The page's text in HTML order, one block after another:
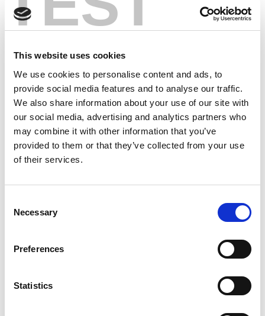
This website uses cookies
We use cookies to personalise content and ads, to
provide social media features and to analyse our traffic.
We also share information about your use of our site with
our social media, advertising and analytics partners who
may combine it with other information that you’ve
provided to them or that they’ve collected from your use
of their services.
Selection
Necessary
Preferences
Statistics
flexible deep memory architecture (32
MiSamples per channel) and high
speed 14-bit 200MS/s DACs.
Advantages
High Performance & Flexible Functionality
High-voltage: 14 Vpp into 50-ohm and 28
Vpp into high impedance
High-speed: 200 MS/s 14-bit DAC with up to 50
MHz analog outputs (4 programmable filter
bandwidths)
selection from 200 S/s to 200 MS/s
Each channel has independent controls for
sample rate, analog bandwidth filter, waveform,
Dual (ping-pong) memory banks for each output